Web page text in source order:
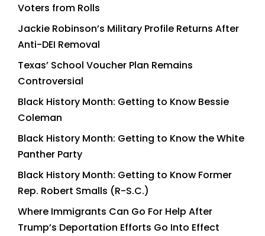
Voters from Rolls
Jackie Robinson’s Military Profile Returns After
Anti-DEI Removal
Texas’ School Voucher Plan Remains
Controversial
Black History Month: Getting to Know Bessie
Coleman
Black History Month: Getting to Know the White
Panther Party
Black History Month: Getting to Know Former
Rep. Robert Smalls (R-S.C.)
Where Immigrants Can Go For Help After
Trump’s Deportation Efforts Go Into Effect